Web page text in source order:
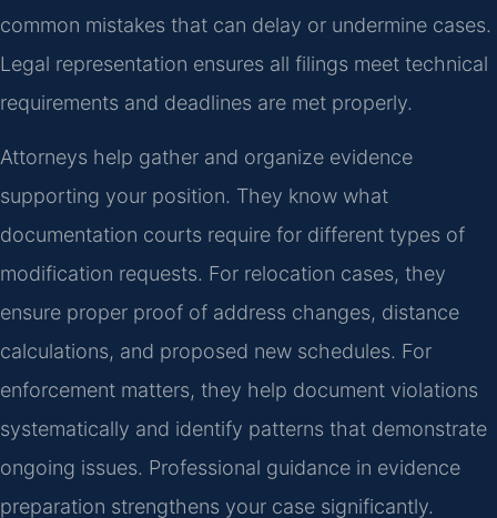
common mistakes that can delay or undermine cases.
Legal representation ensures all filings meet technical
requirements and deadlines are met properly.
Attorneys help gather and organize evidence
supporting your position. They know what
documentation courts require for different types of
modification requests. For relocation cases, they
ensure proper proof of address changes, distance
calculations, and proposed new schedules. For
enforcement matters, they help document violations
systematically and identify patterns that demonstrate
ongoing issues. Professional guidance in evidence
preparation strengthens your case significantly.